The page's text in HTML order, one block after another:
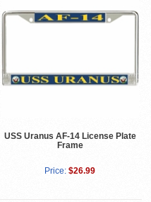
USS Uranus AF-14 License Plate
Frame
Price: $26.99